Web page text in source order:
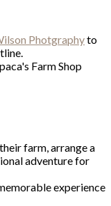
Photgraphyto
Farm Shop
farm, arrange a
adventure for
experience